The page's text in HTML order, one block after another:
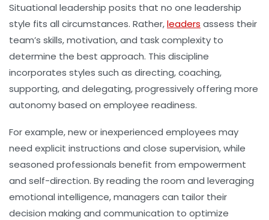
Situational leadership posits that no one leadership
style fits all circumstances. Rather,leaders assess their
team’s skills, motivation, and task complexity to
determine the best approach. This discipline
incorporates styles such as directing, coaching,
supporting, and delegating, progressively offering more
autonomy based on employee readiness.
For example, new or inexperienced employees may
need explicit instructions and close supervision, while
seasoned professionals benefit from empowerment
and self-direction. By reading the room and leveraging
emotional intelligence, managers can tailor their
decision making and communication to optimize